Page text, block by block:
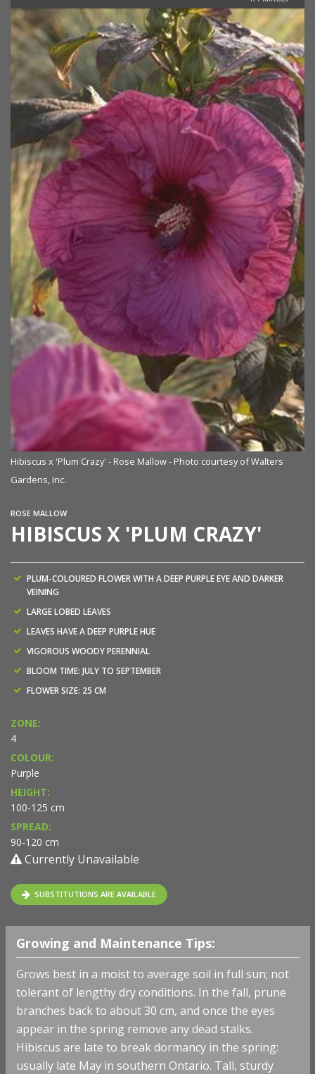
Hibiscus x 'Plum Crazy' - Rose Mallow - Photo courtesy of Walters
Gardens, Inc.
ROSE MALLOW
HIBISCUS X 'PLUM CRAZY'
PLUM-COLOURED FLOWER WITH A DEEP PURPLE EYE AND DARKER
VEINING
LARGE LOBED LEAVES
LEAVES HAVE A DEEP PURPLE HUE
VIGOROUS WOODY PERENNIAL
BLOOM TIME: JULY TO SEPTEMBER
FLOWER SIZE: 25 CM
ZONE:
4
COLOUR:
Purple
HEIGHT:
100-125 cm
SPREAD:
90-120 cm
Currently Unavailable
SUBSTITUTIONS ARE AVAILABLE
Growing and Maintenance Tips:
Grows best in a moist to average soil in full sun; not
tolerant of lengthy dry conditions. In the fall, prune
branches back to about 30 cm, and once the eyes
appear in the spring remove any dead stalks.
Hibiscus are late to break dormancy in the spring:
usually late May in southern Ontario. Tall, sturdy